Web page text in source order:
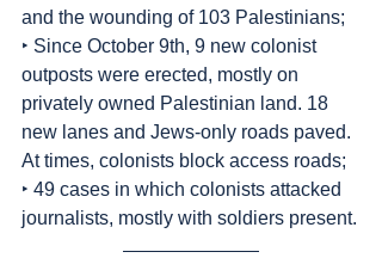
and the wounding of 103 Palestinians;
‣ Since October 9th, 9 new colonist
outposts were erected, mostly on
privately owned Palestinian land. 18
new lanes and Jews-only roads paved.
At times, colonists block access roads;
‣ 49 cases in which colonists attacked
journalists, mostly with soldiers present.